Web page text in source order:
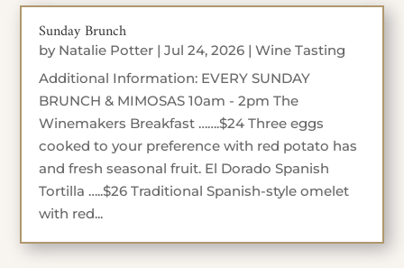
Sunday Brunch
by Natalie Potter |Jul 24, 2026 |Wine Tasting
Additional Information: EVERY SUNDAY
BRUNCH & MIMOSAS 10am - 2pm The
Winemakers Breakfast …….$24 Three eggs
cooked to your preference with red potato has
and fresh seasonal fruit. El Dorado Spanish
Tortilla …..$26 Traditional Spanish-style omelet
with red...